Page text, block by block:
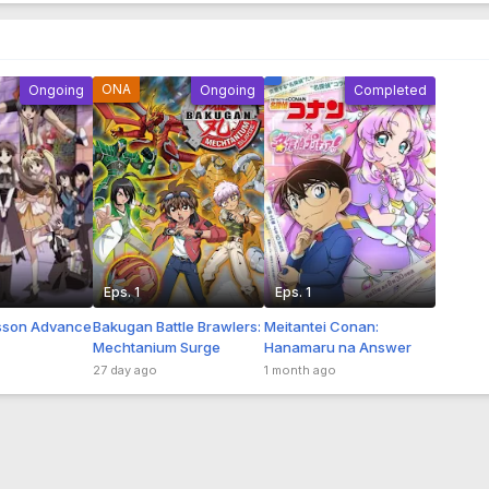
Ongoing
Advance
ONA Ongoing
Eps. 1
Bakugan Battle Brawlers:
Mechtanium Surge
27 day ago
Completed
Eps. 1
Meitantei Conan:
Hanamaru na Answer
1 month ago